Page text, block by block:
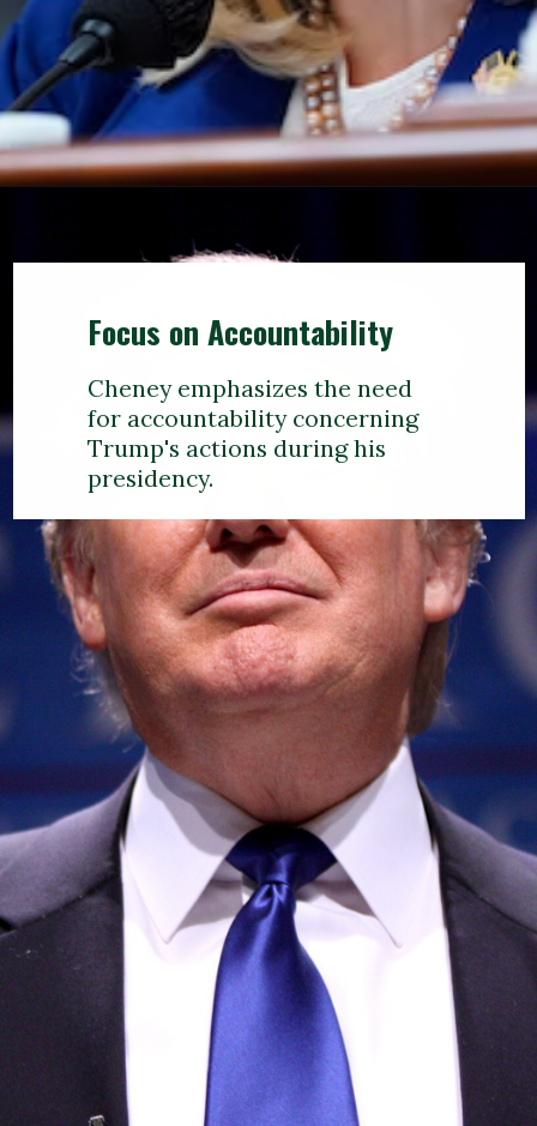
Focus on Accountability
Cheney emphasizes the need
for accountability concerning
Trump's actions during his
presidency.